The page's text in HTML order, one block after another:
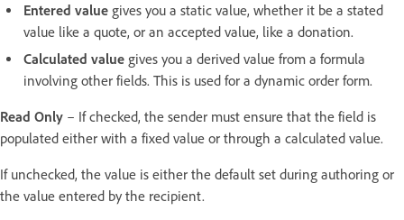
Entered value gives you a static value, whether it be a stated
value like a quote, or an accepted value, like a donation.
Calculated value gives you a derived value from a formula
involving other fields. This is used for a dynamic order form.
Read Only – If checked, the sender must ensure that the field is
populated either with a fixed value or through a calculated value.
If unchecked, the value is either the default set during authoring or
the value entered by the recipient.